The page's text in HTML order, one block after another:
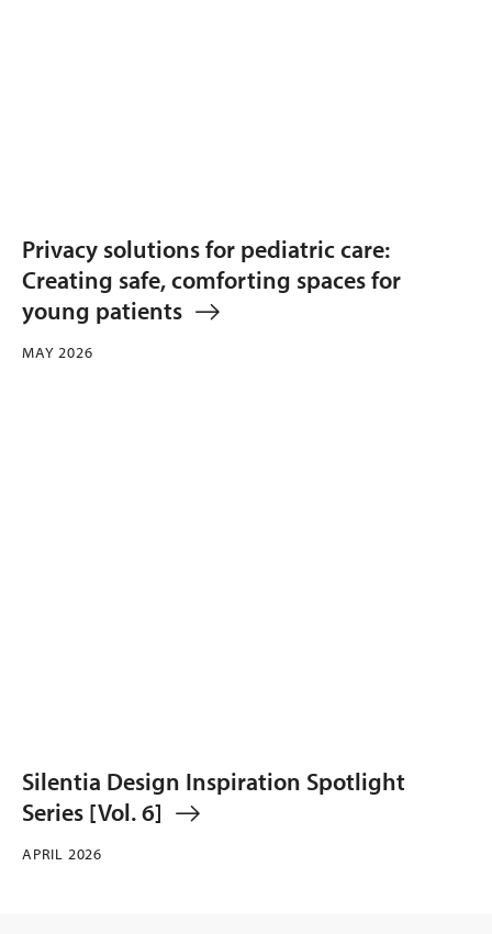
Privacy solutions for pediatric care:
Creating safe, comforting spaces for
young patients
MAY 2026
Silentia Design Inspiration Spotlight
Series [Vol. 6]
APRIL 2026